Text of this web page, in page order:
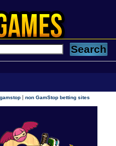
|non GamStop betting sites